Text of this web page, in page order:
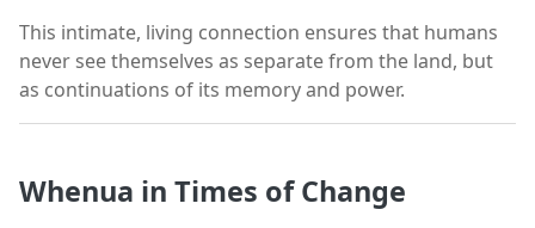
This intimate, living connection ensures that humans
never see themselves as separate from the land, but
as continuations of its memory and power.
Whenua in Times of Change